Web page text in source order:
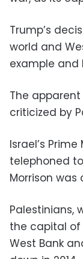
Trump’s
world and
example and
The
criticized by
Israel’s
telephoned
Morrison
Palestinians,
the capital
West Bank